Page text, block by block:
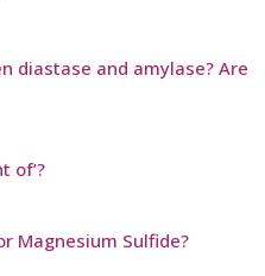
diastase and amylase? Are
of’?
Magnesium Sulfide?